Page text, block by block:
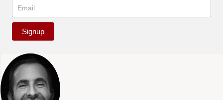
Signup